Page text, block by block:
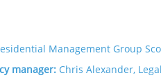
Management Group
manager: Chris Alexander,